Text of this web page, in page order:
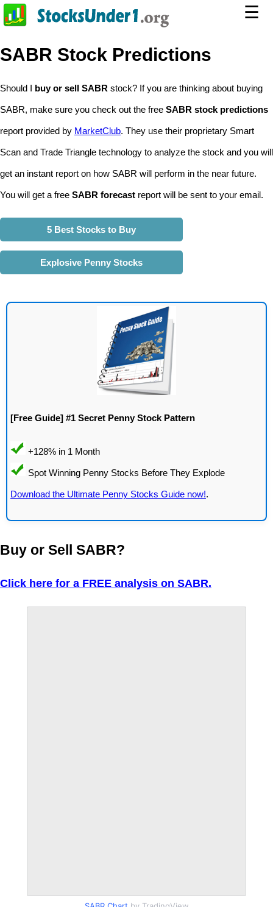
☰
SABR Stock Predictions
Should I buy or sell SABR stock? If you are thinking about buying
SABR, make sure you check out the free SABR stock predictions
report provided by MarketClub. They use their proprietary Smart
Scan and Trade Triangle technology to analyze the stock and you will
get an instant report on how SABR will perform in the near future.
You will get a free SABR forecast report will be sent to your email.
5 Best Stocks to Buy
Explosive Penny Stocks
[Free Guide] #1 Secret Penny Stock Pattern
Download the Ultimate Penny Stocks Guide now!.
Buy or Sell SABR?
Click here for a FREE analysis on SABR.